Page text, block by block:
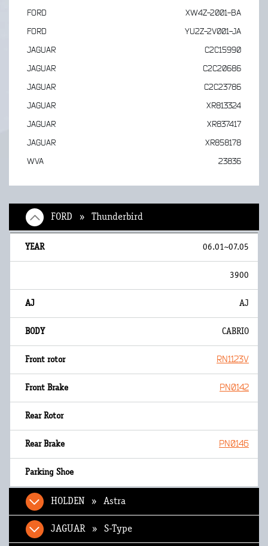
FORD
XW4Z-2001-BA
FORD
YU2Z-2V001-JA
JAGUAR
C2C15990
JAGUAR
C2C20686
JAGUAR
C2C23786
JAGUAR
XR813324
JAGUAR
XR837417
JAGUAR
XR858178
WVA
23836
FORD » Thunderbird
06.01~07.05
3900
AJ
CABRIO
RN1123V
PN0142
PN0146
HOLDEN » Astra
JAGUAR » S-Type